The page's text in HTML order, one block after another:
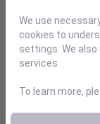
0.10
0.15
0.20
We use
cookies to
settings. We
services.
To learn more,